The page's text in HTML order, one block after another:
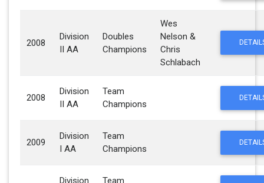
2008
Division
II AA
Doubles
Champions
Wes
Nelson &
Chris
Schlabach
2008
Division
II AA
Team
Champions
2009
Division
I AA
Team
Champions
Division
Team